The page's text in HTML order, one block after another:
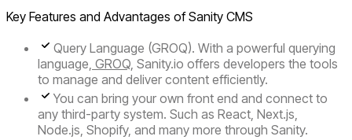
Key Features and Advantages of Sanity CMS
Query Language (GROQ). With a powerful querying
language, GROQ, Sanity.io offers developers the tools
to manage and deliver content efficiently.
You can bring your own front end and connect to
any third-party system. Such as React, Next.js,
Node.js, Shopify, and many more through Sanity.